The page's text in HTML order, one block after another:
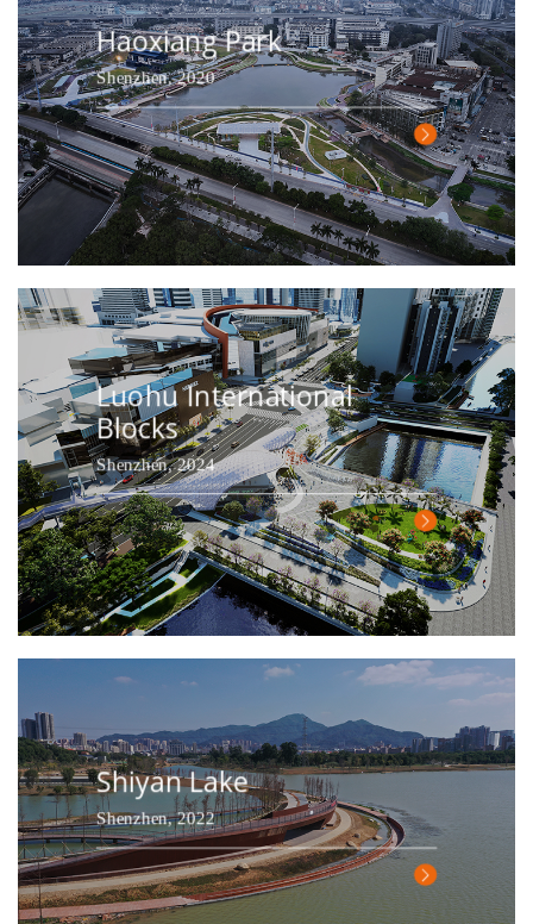
Haoxiang Park
Shenzhen, 2020
Luohu International
Blocks
Shenzhen, 2024
Shiyan Lake
Shenzhen, 2022